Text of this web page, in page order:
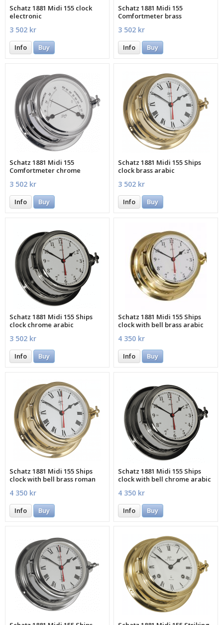
Schatz 1881 Midi 155 clock
electronic
3 502 kr
Info Buy
Schatz 1881 Midi 155
Comfortmeter brass
3 502 kr
Info Buy
Schatz 1881 Midi 155
Comfortmeter chrome
3 502 kr
Info Buy
Schatz 1881 Midi 155 Ships
clock brass arabic
3 502 kr
Info Buy
Schatz 1881 Midi 155 Ships
clock chrome arabic
3 502 kr
Info Buy
Schatz 1881 Midi 155 Ships
clock with bell brass arabic
4 350 kr
Info Buy
Schatz 1881 Midi 155 Ships
clock with bell brass roman
4 350 kr
Info Buy
Schatz 1881 Midi 155 Ships
clock with bell chrome arabic
4 350 kr
Info Buy